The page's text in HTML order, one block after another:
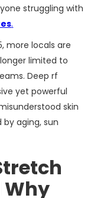
struggling with
.
more locals are
limited to
Deep rf
yet powerful
skin
by aging, sun
Why